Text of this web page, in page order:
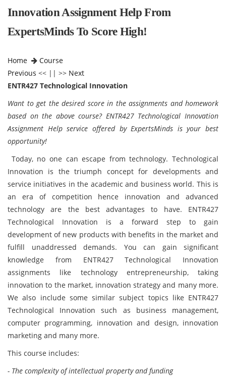
Innovation Assignment Help From
ExpertsMinds To Score High!
Home
Course
Previous << || >> Next
ENTR427 Technological Innovation
Want to get the desired score in the assignments and homework
based on the above course? ENTR427 Technological Innovation
Assignment Help service offered by ExpertsMinds is your best
opportunity!
Today, no one can escape from technology. Technological
Innovation is the triumph concept for developments and
service initiatives in the academic and business world. This is
an era of competition hence innovation and advanced
technology are the best advantages to have. ENTR427
Technological Innovation is a forward step to gain
development of new products with benefits in the market and
fulfill unaddressed demands. You can gain significant
knowledge from ENTR427 Technological Innovation
assignments like technology entrepreneurship, taking
innovation to the market, innovation strategy and many more.
We also include some similar subject topics like ENTR427
Technological Innovation such as business management,
computer programming, innovation and design, innovation
marketing and many more.
This course includes:
- The complexity of intellectual property and funding